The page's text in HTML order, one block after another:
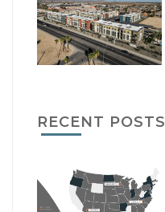
RECENT POSTS